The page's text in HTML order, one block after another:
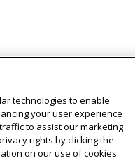
technologies to enable
your user experience
to assist our marketing
rights by clicking the
on our use of cookies